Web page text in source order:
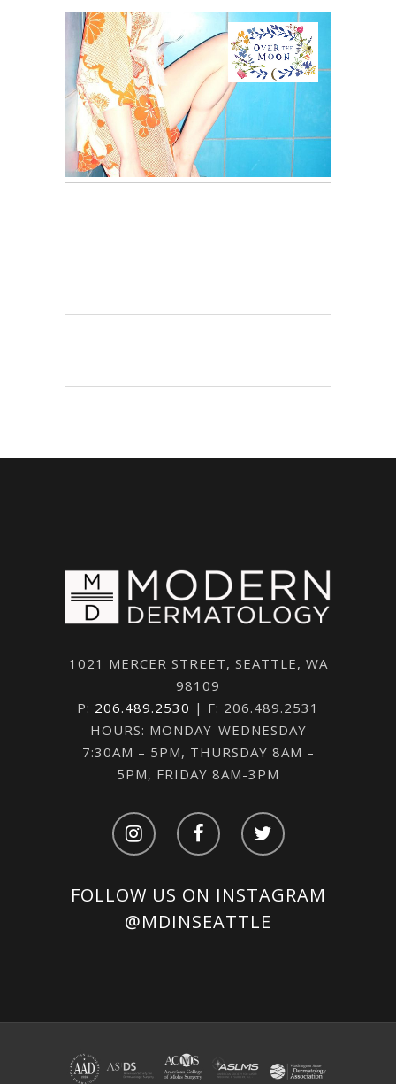
1021 MERCER STREET, SEATTLE, WA
98109
P: 206.489.2530 | F: 206.489.2531
HOURS: MONDAY-WEDNESDAY
7:30AM – 5PM, THURSDAY 8AM –
5PM, FRIDAY 8AM-3PM
FOLLOW US ON INSTAGRAM
@MDINSEATTLE